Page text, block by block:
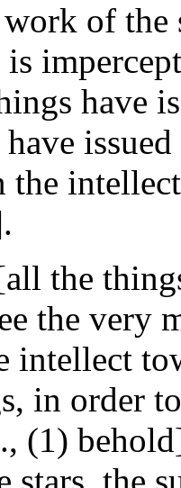
work of
have
the
the very
intellect
in order